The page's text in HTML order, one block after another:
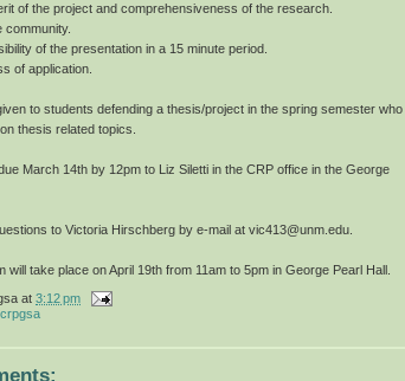
of the project and comprehensiveness of the research.
community.
of the presentation in a 15 minute period.
of application.
to students defending a thesis/project in the spring semester who
thesis related topics.
March 14th by 12pm to Liz Siletti in the CRP office in the George
to Victoria Hirschberg by e-mail at vic413@unm.edu.
will take place on April 19th from 11am to 5pm in George Pearl Hall.
at 3:12 pm
crpgsa